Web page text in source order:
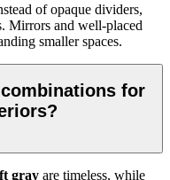
of opaque dividers,
Mirrors and well-placed
smaller spaces.
for
gray are timeless, while